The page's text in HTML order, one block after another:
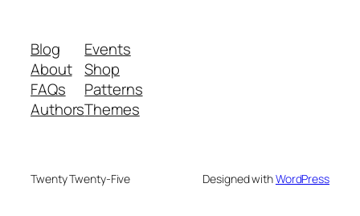
Blog
About
FAQs
Authors
Events
Shop
Patterns
Themes
Twenty Twenty-Five Designed withWordPress